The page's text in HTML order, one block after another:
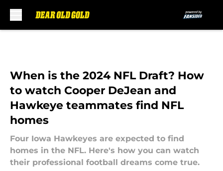
When is the 2024 NFL Draft? How
to watch Cooper DeJean and
Hawkeye teammates find NFL
homes
Four Iowa Hawkeyes are expected to find
homes in the NFL. Here's how you can watch
their professional football dreams come true.